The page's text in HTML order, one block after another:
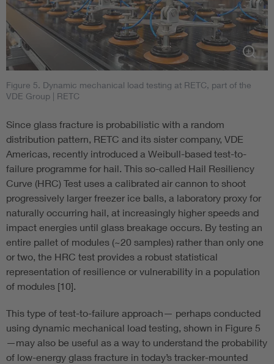
Figure 5. Dynamic mechanical load testing at RETC, part of the
VDE Group | RETC
Since glass fracture is probabilistic with a random
distribution pattern, RETC and its sister company, VDE
Americas, recently introduced a Weibull-based test-to-
failure programme for hail. This so-called Hail Resiliency
Curve (HRC) Test uses a calibrated air cannon to shoot
progressively larger freezer ice balls, a laboratory proxy for
naturally occurring hail, at increasingly higher speeds and
impact energies until glass breakage occurs. By testing an
entire pallet of modules (~20 samples) rather than only one
or two, the HRC test provides a robust statistical
representation of resilience or vulnerability in a population
of modules [10].
This type of test-to-failure approach— perhaps conducted
using dynamic mechanical load testing, shown in Figure 5
—may also be useful as a way to understand the probability
of low-energy glass fracture in today’s tracker-mounted